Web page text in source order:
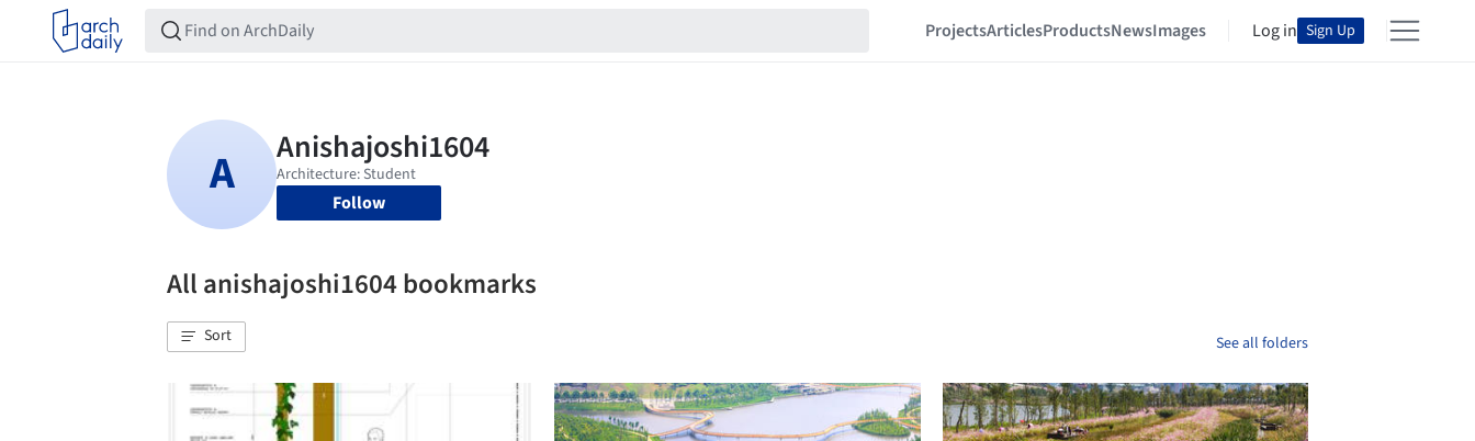
ProjectsArticlesProductsNewsImages Log in Sign Up
Follow
All anishajoshi1604 bookmarks
Sort See all folders